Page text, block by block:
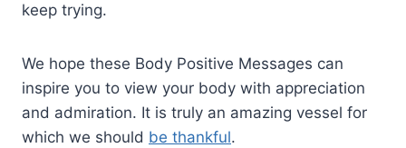
keep trying.
We hope these Body Positive Messages can
inspire you to view your body with appreciation
and admiration. It is truly an amazing vessel for
which we should be thankful.